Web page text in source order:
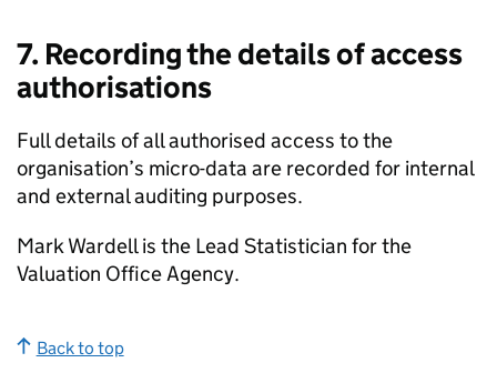
7. Recording the details of access
authorisations
Full details of all authorised access to the
organisation’s micro-data are recorded for internal
and external auditing purposes.
Mark Wardell is the Lead Statistician for the
Valuation Office Agency.
Back to top